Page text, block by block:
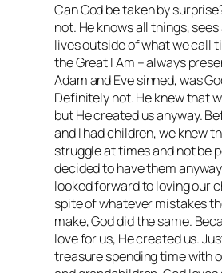
Can God be taken by
not. He knows all things,
lives outside of what we call
the Great I Am – always
Adam and Eve sinned, was
Definitely not. He knew that
but He created us anyway.
and I had children, we knew
struggle at times and not be
decided to have them
looked forward to loving our
spite of whatever mistakes
make, God did the same.
love for us, He created us.
treasure spending time with